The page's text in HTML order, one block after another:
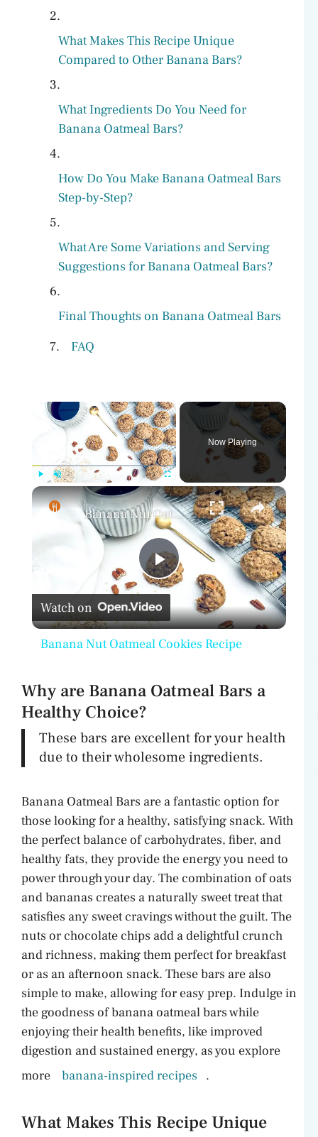
What Makes This Recipe Unique
Compared to Other Banana Bars?
What Ingredients Do You Need for
Banana Oatmeal Bars?
How Do You Make Banana Oatmeal Bars
Step-by-Step?
What Are Some Variations and Serving
Suggestions for Banana Oatmeal Bars?
Final Thoughts on Banana Oatmeal Bars
FAQ
×
Unmute Fullscreen
Now Playing
×
P
l
V
d
e
o
Banana Nut Oatmeal Cookies Recipe
Watch on
Banana Nut Oatmeal Cookies Recipe
Why are Banana Oatmeal Bars a
Healthy Choice?
These bars are excellent for your health
due to their wholesome ingredients.
Banana Oatmeal Bars are a fantastic option for
those looking for a healthy, satisfying snack. With
the perfect balance of carbohydrates, fiber, and
healthy fats, they provide the energy you need to
power through your day. The combination of oats
and bananas creates a naturally sweet treat that
satisfies any sweet cravings without the guilt. The
nuts or chocolate chips add a delightful crunch
and richness, making them perfect for breakfast
or as an afternoon snack. These bars are also
simple to make, allowing for easy prep. Indulge in
the goodness of banana oatmeal bars while
enjoying their health benefits, like improved
digestion and sustained energy, as you explore
more
banana-inspired recipes .
What Makes This Recipe Unique